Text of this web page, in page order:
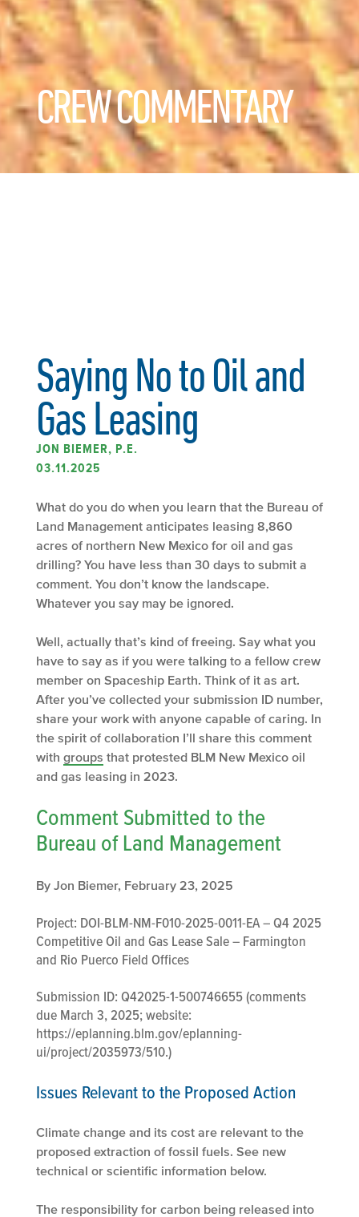
CREW COMMENTARY
Saying No to Oil and
Gas Leasing
JON BIEMER, P.E.
03.11.2025
What do you do when you learn that the Bureau of
Land Management anticipates leasing 8,860
acres of northern New Mexico for oil and gas
drilling? You have less than 30 days to submit a
comment. You don’t know the landscape.
Whatever you say may be ignored.
Well, actually that’s kind of freeing. Say what you
have to say as if you were talking to a fellow crew
member on Spaceship Earth. Think of it as art.
After you’ve collected your submission ID number,
share your work with anyone capable of caring. In
the spirit of collaboration I’ll share this comment
with groups that protested BLM New Mexico oil
and gas leasing in 2023.
Comment Submitted to the
Bureau of Land Management
By Jon Biemer, February 23, 2025
Project: DOI-BLM-NM-F010-2025-0011-EA – Q4 2025
Competitive Oil and Gas Lease Sale – Farmington
and Rio Puerco Field Offices
Submission ID: Q42025-1-500746655 (comments
due March 3, 2025; website:
https://eplanning.blm.gov/eplanning-
ui/project/2035973/510.)
Issues Relevant to the Proposed Action
Climate change and its cost are relevant to the
proposed extraction of fossil fuels. See new
technical or scientific information below.
The responsibility for carbon being released into